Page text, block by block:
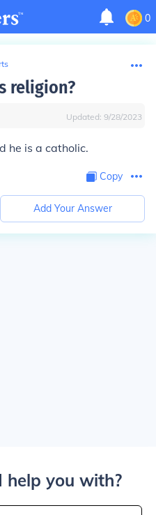
0
religion?
Updated: 9/28/2023
he is a catholic.
Copy
Add Your Answer
help you with?